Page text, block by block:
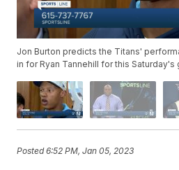
Jon Burton predicts the Titans'
in for Ryan Tannehill for this
Posted6:52 PM, Jan 05, 2023